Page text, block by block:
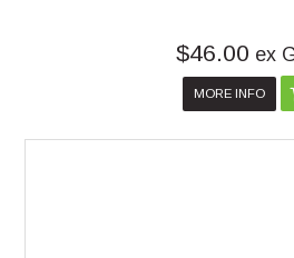
$46.00 ex
MORE INFO